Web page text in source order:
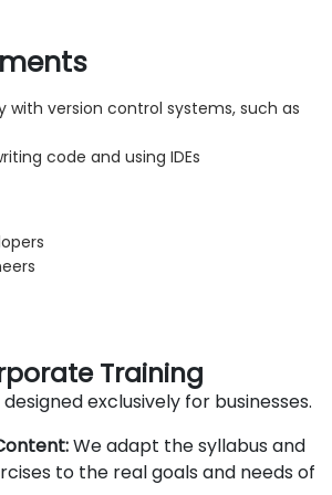
with version control systems, such as
code and using IDEs
Training
exclusively for businesses.
We adapt the syllabus and
to the real goals and needs of